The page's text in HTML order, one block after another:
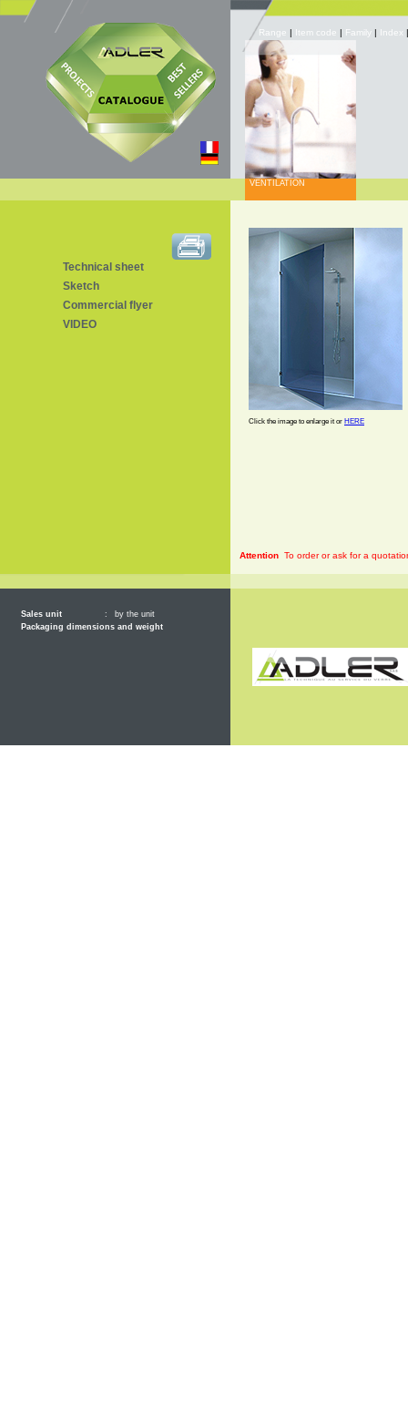
Range | Item code | Family | Index
Technical sheet
Sketch
Commercial flyer
VIDEO
Sales unit :
by the unit
Packaging dimensions and weight
VENTILATION
Click the image to enlarge it or HERE
Attention To order or ask for a